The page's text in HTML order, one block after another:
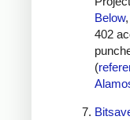
Below
402
(